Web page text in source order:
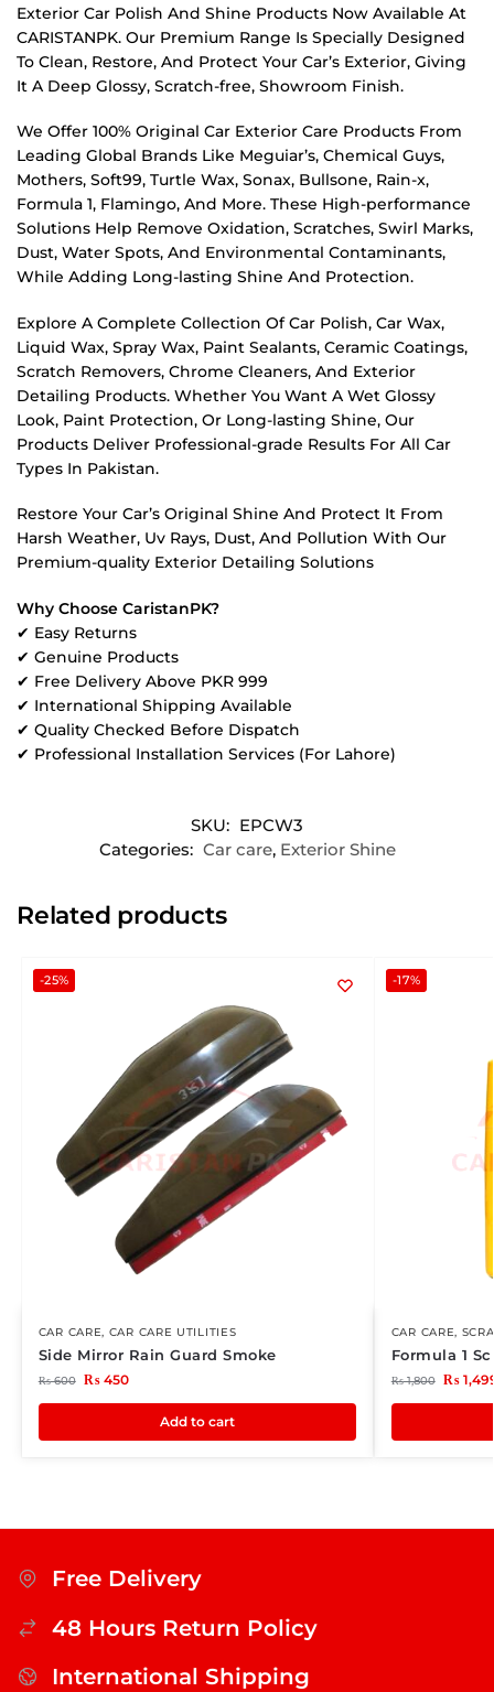
Exterior Car Polish And Shine Products Now Available At
CARISTANPK. Our Premium Range Is Specially Designed
To Clean, Restore, And Protect Your Car’s Exterior, Giving
It A Deep Glossy, Scratch-free, Showroom Finish.
We Offer 100% Original Car Exterior Care Products From
Leading Global Brands Like Meguiar’s, Chemical Guys,
Mothers, Soft99, Turtle Wax, Sonax, Bullsone, Rain-x,
Formula 1, Flamingo, And More. These High-performance
Solutions Help Remove Oxidation, Scratches, Swirl Marks,
Dust, Water Spots, And Environmental Contaminants,
While Adding Long-lasting Shine And Protection.
Explore A Complete Collection Of Car Polish, Car Wax,
Liquid Wax, Spray Wax, Paint Sealants, Ceramic Coatings,
Scratch Removers, Chrome Cleaners, And Exterior
Detailing Products. Whether You Want A Wet Glossy
Look, Paint Protection, Or Long-lasting Shine, Our
Products Deliver Professional-grade Results For All Car
Types In Pakistan.
Restore Your Car’s Original Shine And Protect It From
Harsh Weather, Uv Rays, Dust, And Pollution With Our
Premium-quality Exterior Detailing Solutions
Why Choose CaristanPK?
✔ Easy Returns
✔ Genuine Products
✔ Free Delivery Above PKR 999
✔ International Shipping Available
✔ Quality Checked Before Dispatch
✔ Professional Installation Services (For Lahore)
SKU: EPCW3
Categories: Car care, Exterior Shine
Related products
-25%
CAR CARE, CAR CARE UTILITIES
Side Mirror Rain Guard Smoke
₨600 ₨450
Add to cart
-17%
CAR CARE,
Formula 1
₨1,800 ₨
Free Delivery
48 Hours Return Policy
International Shipping